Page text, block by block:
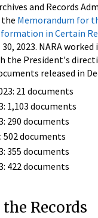
and Records
Memorandum for
in Certain
30, 2023. NARA
the President's
released in
21 documents
1,103 documents
290 documents
502 documents
355 documents
422 documents
Records